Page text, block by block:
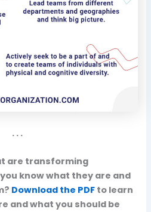
. . .
are transforming
know what they are and
Download the PDF to learn
and what you should be